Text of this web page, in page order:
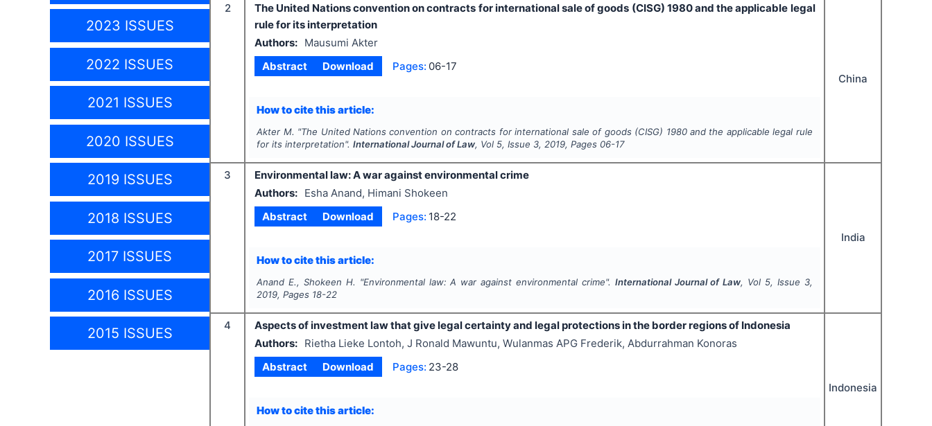
2023 ISSUES
2022 ISSUES
2021 ISSUES
2020 ISSUES
2019 ISSUES
2018 ISSUES
2017 ISSUES
2016 ISSUES
2015 ISSUES
2
The United Nations convention on contracts for international sale of goods (CISG) 1980 and the applicable legal
rule for its interpretation
Authors:
Mausumi Akter
Abstract
Download Pages: 06-17
How to cite this article:
Akter M. "The United Nations convention on contracts for international sale of goods (CISG) 1980 and the applicable legal rule
for its interpretation".International Journal of Law, Vol 5, Issue 3, 2019, Pages 06-17
China
3
Environmental law: A war against environmental crime
Authors:
Esha Anand, Himani Shokeen
Abstract
Download Pages: 18-22
How to cite this article:
Anand E., Shokeen H. "Environmental law: A war against environmental crime". International Journal of Law, Vol 5, Issue 3,
2019, Pages 18-22
India
4
Aspects of investment law that give legal certainty and legal protections in the border regions of Indonesia
Authors:
Rietha Lieke Lontoh, J Ronald Mawuntu, Wulanmas APG Frederik, Abdurrahman Konoras
Abstract
Download Pages: 23-28
How to cite this article:
Indonesia